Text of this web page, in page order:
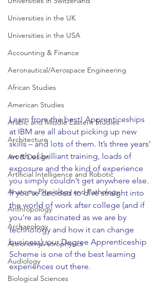
Universities in the UK
Universities in the USA
Accounting & Finance
Aeronautical/Aerospace Engineering
African Studies
American Studies
Arabic and Middle Eastern Studies
Architecture
Art & Design
Artificial Intelligence and Robotic
Anatomy Physiology and Pathology
Anthropology
Archaeology
Astronomy/Astrophysics
Audiology
Biological Sciences
Learn from the best! Apprenticeships
at IBM are all about picking up new
skills – and lots of them. It’s three years’
worth of brilliant training, loads of
exposure and the kind of experience
you simply couldn’t get anywhere else.
If you’ve decided to dive straight into
the world of work after college (and if
you’re as fascinated as we are by
technology and how it can change
business), our Degree Apprenticeship
Scheme is one of the best learning
experiences out there.